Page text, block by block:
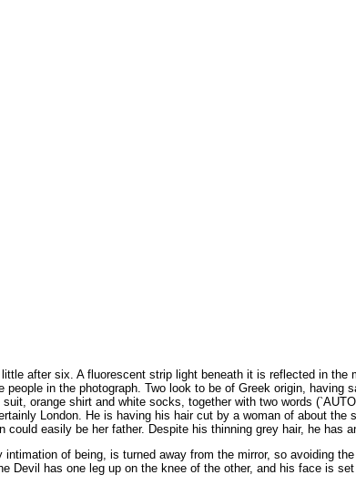
after six. A fluorescent strip light beneath it is reflected in the
in the photograph. Two look to be of Greek origin,
orange shirt and white socks, together with two words
London. He is having his hair cut by a woman of about
easily be her father. Despite his thinning grey hair, he has
of being, is turned away from the mirror, so avoiding
Devil has one leg up on the knee of the other, and his face is